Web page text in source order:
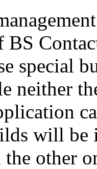
BS
special
neither
will
the other